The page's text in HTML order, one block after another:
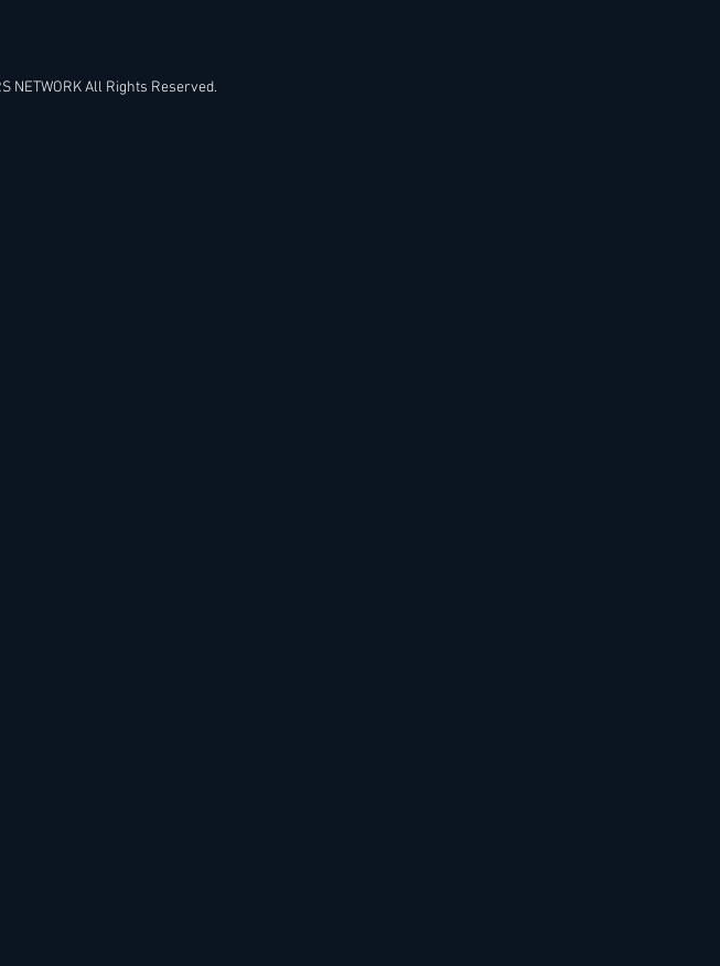
NETWORKAll Rights Reserved.